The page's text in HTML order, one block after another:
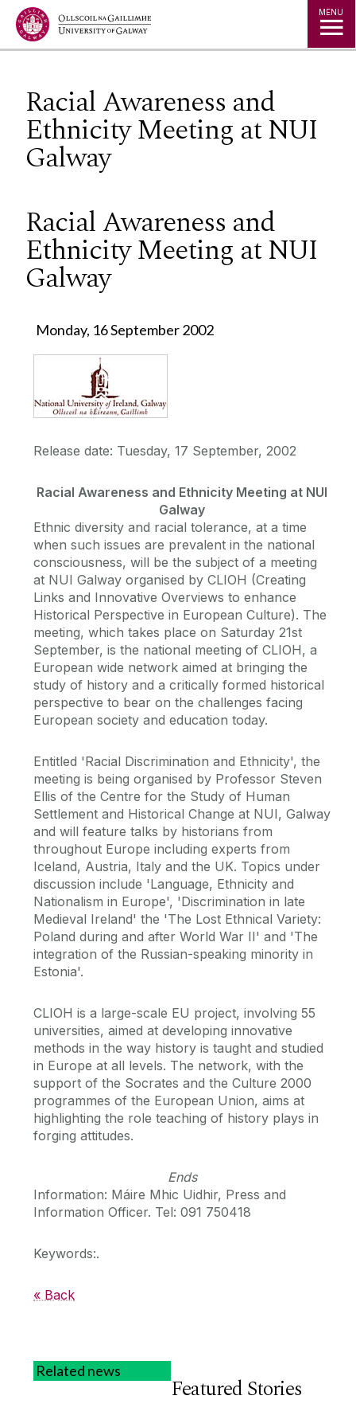
Jump to Content MENU
Racial Awareness and
Ethnicity Meeting at NUI
Galway
Racial Awareness and
Ethnicity Meeting at NUI
Galway
Monday, 16 September 2002
Release date: Tuesday, 17 September, 2002
Racial Awareness and Ethnicity Meeting at NUI
Galway
Ethnic diversity and racial tolerance, at a time
when such issues are prevalent in the national
consciousness, will be the subject of a meeting
at NUI Galway organised by CLIOH (Creating
Links and Innovative Overviews to enhance
Historical Perspective in European Culture). The
meeting, which takes place on Saturday 21st
September, is the national meeting of CLIOH, a
European wide network aimed at bringing the
study of history and a critically formed historical
perspective to bear on the challenges facing
European society and education today.
Entitled 'Racial Discrimination and Ethnicity', the
meeting is being organised by Professor Steven
Ellis of the Centre for the Study of Human
Settlement and Historical Change at NUI, Galway
and will feature talks by historians from
throughout Europe including experts from
Iceland, Austria, Italy and the UK. Topics under
discussion include 'Language, Ethnicity and
Nationalism in Europe', 'Discrimination in late
Medieval Ireland' the 'The Lost Ethnical Variety:
Poland during and after World War II' and 'The
integration of the Russian-speaking minority in
Estonia'.
CLIOH is a large-scale EU project, involving 55
universities, aimed at developing innovative
methods in the way history is taught and studied
in Europe at all levels. The network, with the
support of the Socrates and the Culture 2000
programmes of the European Union, aims at
highlighting the role teaching of history plays in
forging attitudes.
Ends
Information: Máire Mhic Uidhir, Press and
Information Officer. Tel: 091 750418
Keywords:.
« Back
Related news
Featured Stories